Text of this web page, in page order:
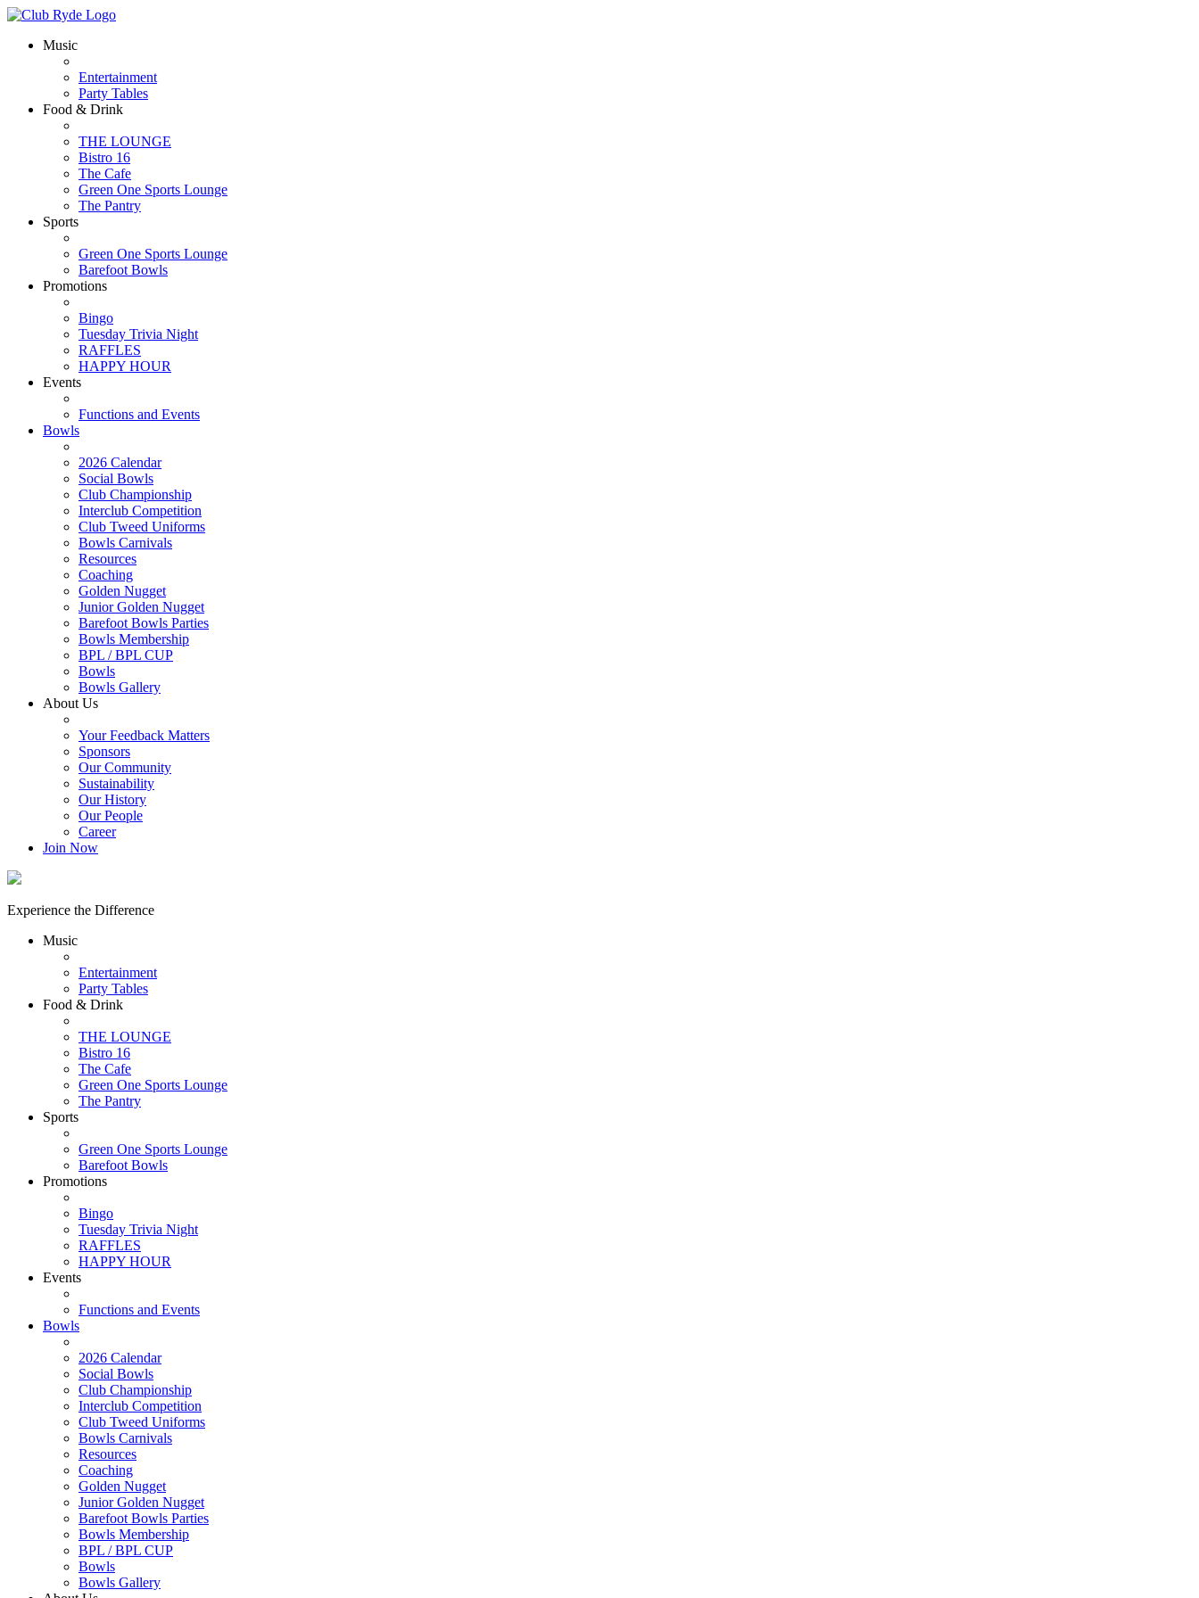
Music
Entertainment
Party Tables
Food & Drink
THE LOUNGE
Bistro 16
The Cafe
Green One Sports Lounge
The Pantry
Sports
Green One Sports Lounge
Barefoot Bowls
Promotions
Bingo
Tuesday Trivia Night
RAFFLES
HAPPY HOUR
Events
Functions and Events
Bowls
2026 Calendar
Social Bowls
Club Championship
Interclub Competition
Club Tweed Uniforms
Bowls Carnivals
Resources
Coaching
Golden Nugget
Junior Golden Nugget
Barefoot Bowls Parties
Bowls Membership
BPL / BPL CUP
Bowls
Bowls Gallery
About Us
Your Feedback Matters
Sponsors
Our Community
Sustainability
Our History
Our People
Career
Join Now
Experience the Difference
Music
Entertainment
Party Tables
Food & Drink
THE LOUNGE
Bistro 16
The Cafe
Green One Sports Lounge
The Pantry
Sports
Green One Sports Lounge
Barefoot Bowls
Promotions
Bingo
Tuesday Trivia Night
RAFFLES
HAPPY HOUR
Events
Functions and Events
Bowls
2026 Calendar
Social Bowls
Club Championship
Interclub Competition
Club Tweed Uniforms
Bowls Carnivals
Resources
Coaching
Golden Nugget
Junior Golden Nugget
Barefoot Bowls Parties
Bowls Membership
BPL / BPL CUP
Bowls
Bowls Gallery